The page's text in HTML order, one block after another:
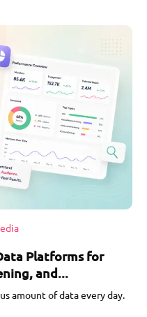
Platforms for
and...
amount of data every day.